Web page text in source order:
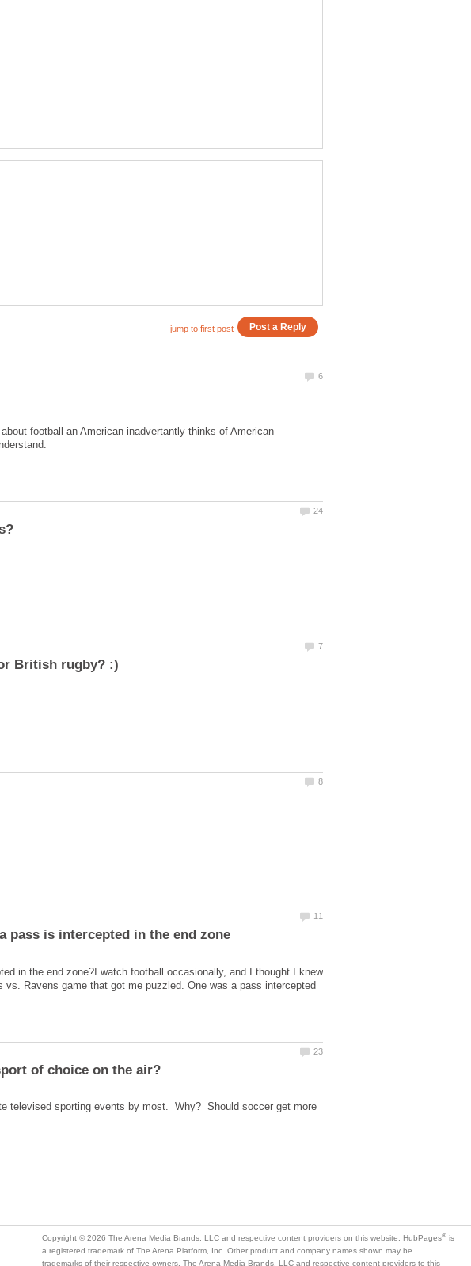
football an American inadvertantly thinks of American
in the end zone?I watch football occasionally, and I thought I knew
Ravens game that got me puzzled. One was a pass intercepted
televised sporting events by most. Why? Should soccer get more
is
a registered trademark of The Arena Platform, Inc. Other product and company names shown may be
trademarks of their respective owners. The Arena Media Brands, LLC and respective content providers to this